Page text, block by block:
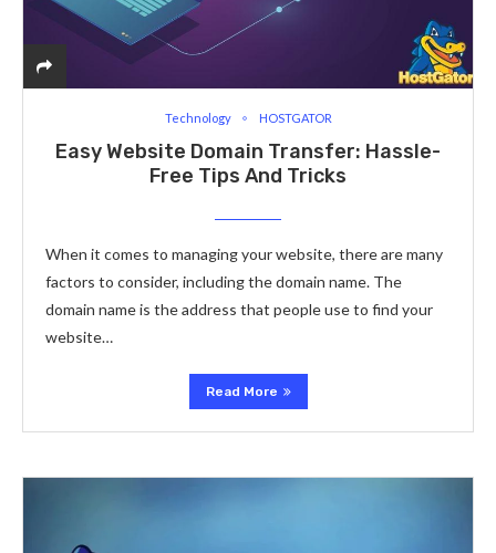
Technology HOSTGATOR
Easy Website Domain Transfer: Hassle-
Free Tips And Tricks
When it comes to managing your website, there are many
factors to consider, including the domain name. The
domain name is the address that people use to find your
website…
Read More